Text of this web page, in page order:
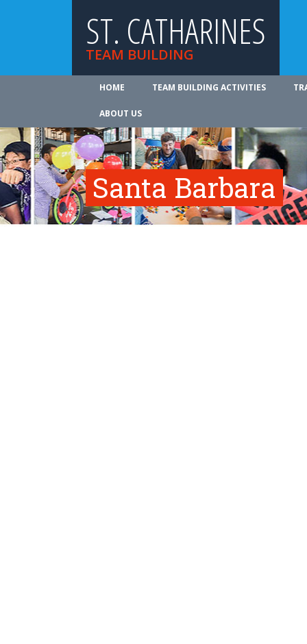
ST. CATHARINES
TEAM BUILDING
HOME TEAM BUILDING ACTIVITIES
ABOUT US
Santa Barbara